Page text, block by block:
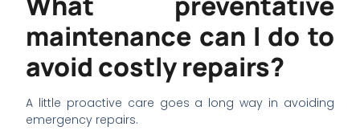
maintenance can I do to
avoid costly repairs?
A little proactive care goes a long way in avoiding
emergency repairs.